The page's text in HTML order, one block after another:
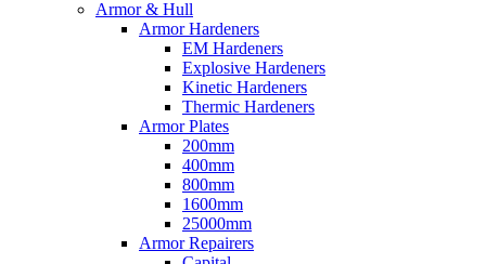
Armor & Hull
Armor Hardeners
EM Hardeners
Explosive Hardeners
Kinetic Hardeners
Thermic Hardeners
Armor Plates
200mm
400mm
800mm
1600mm
25000mm
Armor Repairers